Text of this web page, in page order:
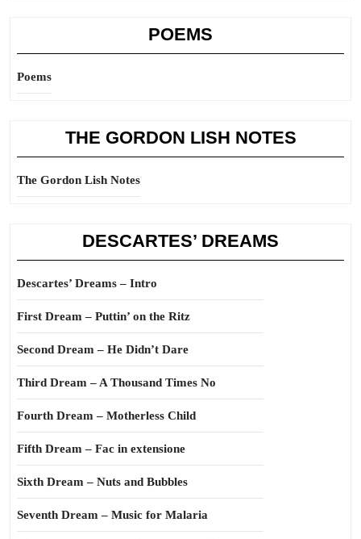
POEMS
Poems
THE GORDON LISH NOTES
The Gordon Lish Notes
DESCARTES’ DREAMS
Descartes’ Dreams – Intro
First Dream – Puttin’ on the Ritz
Second Dream – He Didn’t Dare
Third Dream – A Thousand Times No
Fourth Dream – Motherless Child
Fifth Dream – Fac in extensione
Sixth Dream – Nuts and Bubbles
Seventh Dream – Music for Malaria